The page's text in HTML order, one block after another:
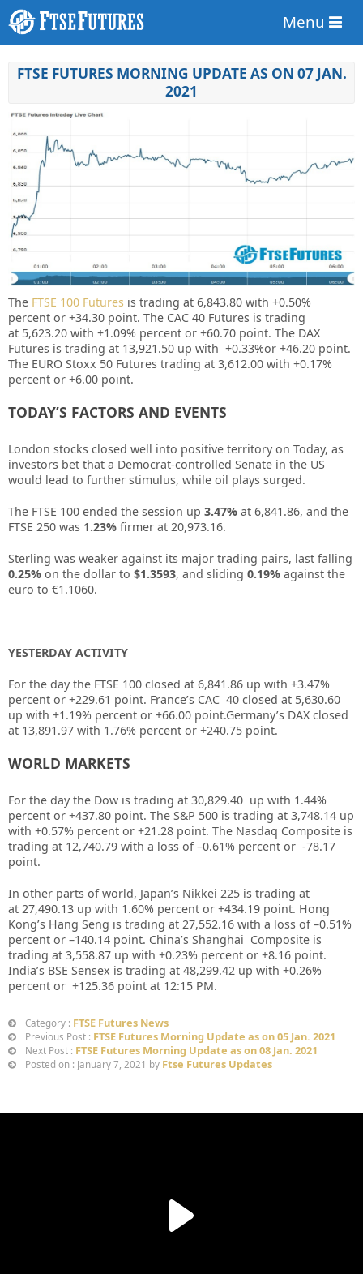
Menu
FTSE FUTURES MORNING UPDATE AS ON 07 JAN.
2021
The FTSE 100 Futures is trading at 6,843.80 with +0.50%
percent or +34.30 point. The CAC 40 Futures is trading
at 5,623.20 with +1.09% percent or +60.70 point. The DAX
Futures is trading at 13,921.50 up with +0.33%or +46.20 point.
The EURO Stoxx 50 Futures trading at 3,612.00 with +0.17%
percent or +6.00 point.
TODAY’S FACTORS AND EVENTS
London stocks closed well into positive territory on Today, as
investors bet that a Democrat-controlled Senate in the US
would lead to further stimulus, while oil plays surged.
The FTSE 100 ended the session up 3.47% at 6,841.86, and the
FTSE 250 was 1.23% firmer at 20,973.16.
Sterling was weaker against its major trading pairs, last falling
0.25% on the dollar to $1.3593, and sliding 0.19% against the
euro to €1.1060.
YESTERDAY ACTIVITY
For the day the FTSE 100 closed at 6,841.86 up with +3.47%
percent or +229.61 point. France’s CAC 40 closed at 5,630.60
up with +1.19% percent or +66.00 point.Germany’s DAX closed
at 13,891.97 with 1.76% percent or +240.75 point.
WORLD MARKETS
For the day the Dow is trading at 30,829.40 up with 1.44%
percent or +437.80 point. The S&P 500 is trading at 3,748.14 up
with +0.57% percent or +21.28 point. The Nasdaq Composite is
trading at 12,740.79 with a loss of –0.61% percent or -78.17
point.
In other parts of world, Japan’s Nikkei 225 is trading at
at 27,490.13 up with 1.60% percent or +434.19 point. Hong
Kong’s Hang Seng is trading at 27,552.16 with a loss of –0.51%
percent or –140.14 point. China’s Shanghai Composite is
trading at 3,558.87 up with +0.23% percent or +8.16 point.
India’s BSE Sensex is trading at 48,299.42 up with +0.26%
percent or +125.36 point at 12:15 PM.
Category : FTSE Futures News
Previous Post : FTSE Futures Morning Update as on 05 Jan. 2021
Next Post : FTSE Futures Morning Update as on 08 Jan. 2021
Posted on : January 7, 2021 by Ftse Futures Updates